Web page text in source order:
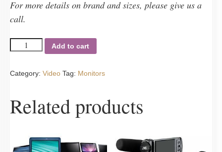
For more details on brand and sizes, please give us a
call.
Monitors
Add to cart
Category: Video Tag: Monitors
Related products